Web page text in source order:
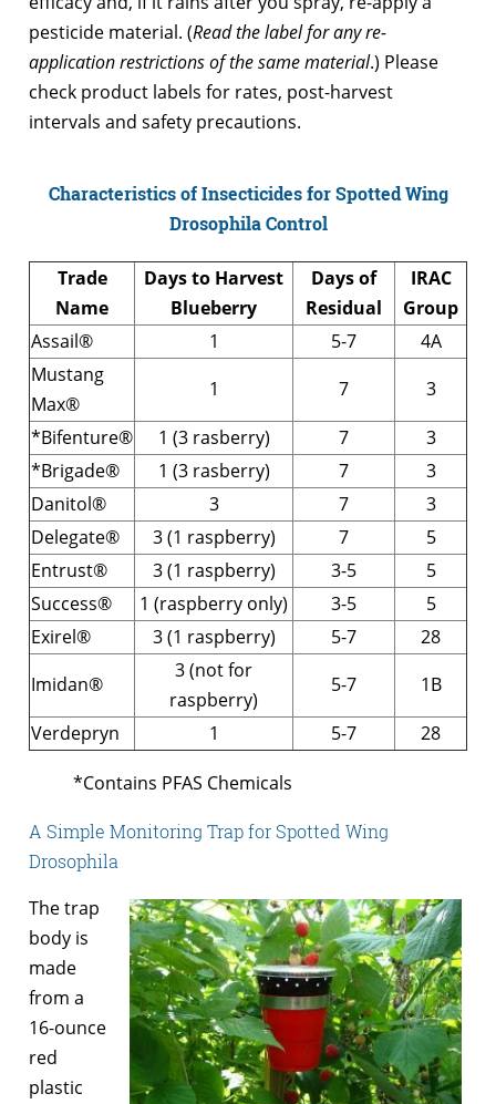
pesticide material. (Read the label for any re-
application restrictions of the same material.) Please
check product labels for rates, post-harvest
intervals and safety precautions.
Characteristics of Insecticides for Spotted Wing
Drosophila Control
Trade
Name
Days to Harvest
Blueberry
Days of
Residual
IRAC
Group
Assail®
1 5-7
4A
Mustang
Max®
1 7
3
*Bifenture®
1 (3 rasberry) 7
3
*Brigade®
1 (3 rasberry) 7
3
Danitol®
3 7
3
Delegate®
3 (1 raspberry) 7
5
Entrust®
3 (1 raspberry) 3-5
5
Success®
1 (raspberry only) 3-5
5
Exirel®
3 (1 raspberry) 5-7
28
Imidan®
3 (not for
raspberry)
5-7
1B
Verdepryn
1 5-7 28
*Contains PFAS Chemicals
A Simple Monitoring Trap for Spotted Wing
Drosophila
The trap
body is
made
from a
16-ounce
red
plastic